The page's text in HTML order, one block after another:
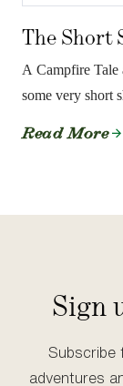
The Short
A Campfire Tale
some very short
Read More
Sign
Subscribe
adventures